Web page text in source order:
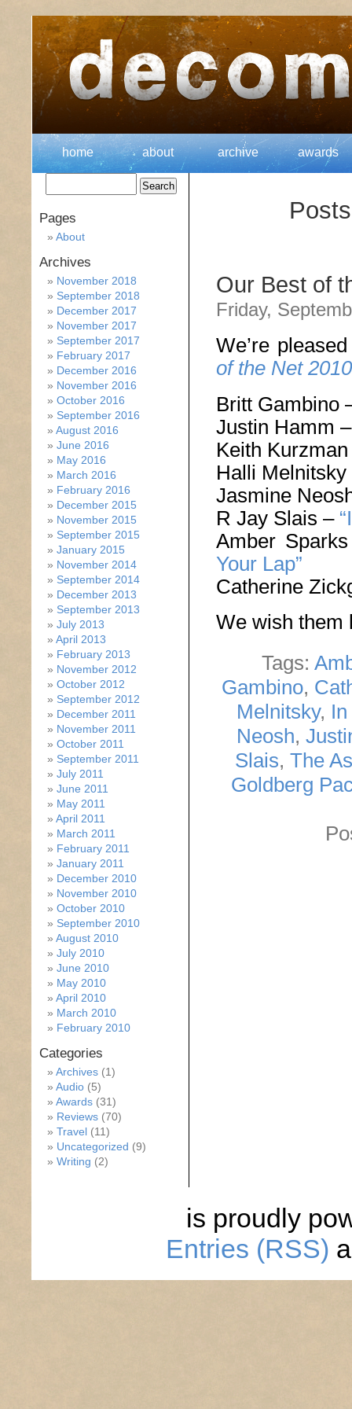
home about archive awards
Our Best of
Friday,
We’re
of the Net 2010
Britt Gambino
Justin Hamm
Keith
Halli
Jasmine
R Jay Slais –
Amber
Your Lap”
Catherine
We wish them
Tags:
Gambino,
Melnitsky,
Neosh,
Slais, The
Goldberg
Pages
About
Archives
November 2018
September 2018
December 2017
November 2017
September 2017
February 2017
December 2016
November 2016
October 2016
September 2016
August 2016
June 2016
May 2016
March 2016
February 2016
December 2015
November 2015
September 2015
January 2015
November 2014
September 2014
December 2013
September 2013
July 2013
April 2013
February 2013
November 2012
October 2012
September 2012
December 2011
November 2011
October 2011
September 2011
July 2011
June 2011
May 2011
April 2011
March 2011
February 2011
January 2011
December 2010
November 2010
October 2010
September 2010
August 2010
July 2010
June 2010
May 2010
April 2010
March 2010
February 2010
Categories
Archives (1)
Audio (5)
Awards (31)
Reviews (70)
Travel (11)
Uncategorized (9)
Writing (2)
is proudly
Entries (RSS)